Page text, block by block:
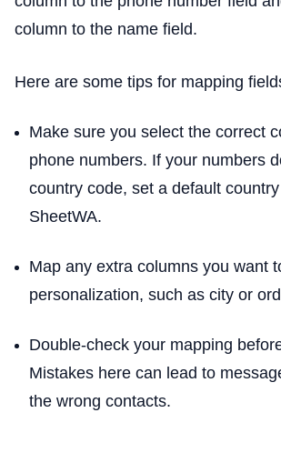
column to the name field.
Here are some tips for mapping
Make sure you select the correct
phone numbers. If your numbers
country code, set a default
SheetWA.
Map any extra columns you want
personalization, such as city or
Double-check your mapping
Mistakes here can lead to
the wrong contacts.